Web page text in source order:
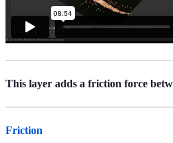
This layer adds a friction force
Friction